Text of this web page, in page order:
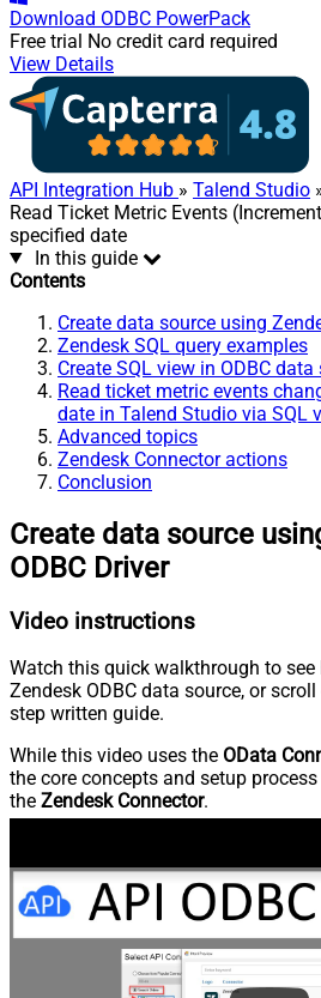
Download ODBC PowerPack
Free trial No credit card required
View Details
API Integration Hub » Talend Studio
Read Ticket Metric Events
specified date
In this guide
Contents
Create data source using
Zendesk SQL query examples
Create SQL view in ODBC data
Read ticket metric events
date in Talend Studio via SQL
Advanced topics
Zendesk Connector actions
Conclusion
Create data source
ODBC Driver
Video instructions
Watch this quick walkthrough to
Zendesk ODBC data source, or
step written guide.
While this video uses the OData
the core concepts and setup
the Zendesk Connector.